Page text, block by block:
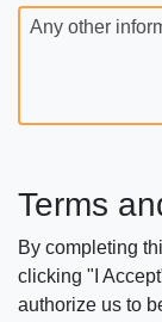
Any other
Terms
By completing
clicking "I
authorize us to